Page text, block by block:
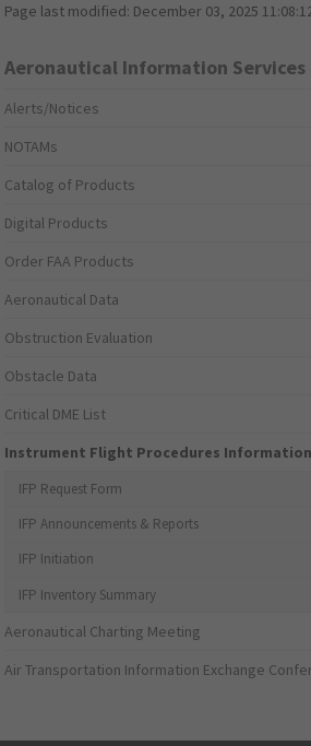
Page last modified: December 03, 2025
Aeronautical Information Services
Alerts/Notices
NOTAMs
Catalog of Products
Digital Products
Order FAA Products
Aeronautical Data
Obstruction Evaluation
Obstacle Data
Critical DME List
Instrument Flight Procedures
IFP Request Form
IFP Announcements & Reports
IFP Initiation
IFP Inventory Summary
Aeronautical Charting Meeting
Air Transportation Information Exchange